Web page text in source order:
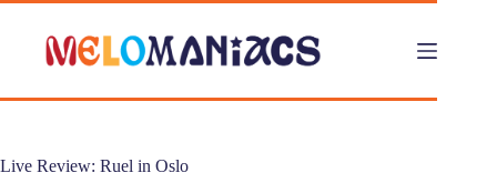
Skip
content
Live Review: Ruel in Oslo